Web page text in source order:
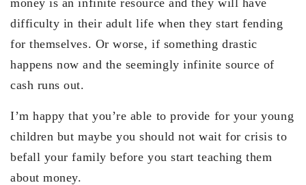
difficulty in their adult life when they start fending
for themselves. Or worse, if something drastic
happens now and the seemingly infinite source of
cash runs out.
I’m happy that you’re able to provide for your young
children but maybe you should not wait for crisis to
befall your family before you start teaching them
about money.